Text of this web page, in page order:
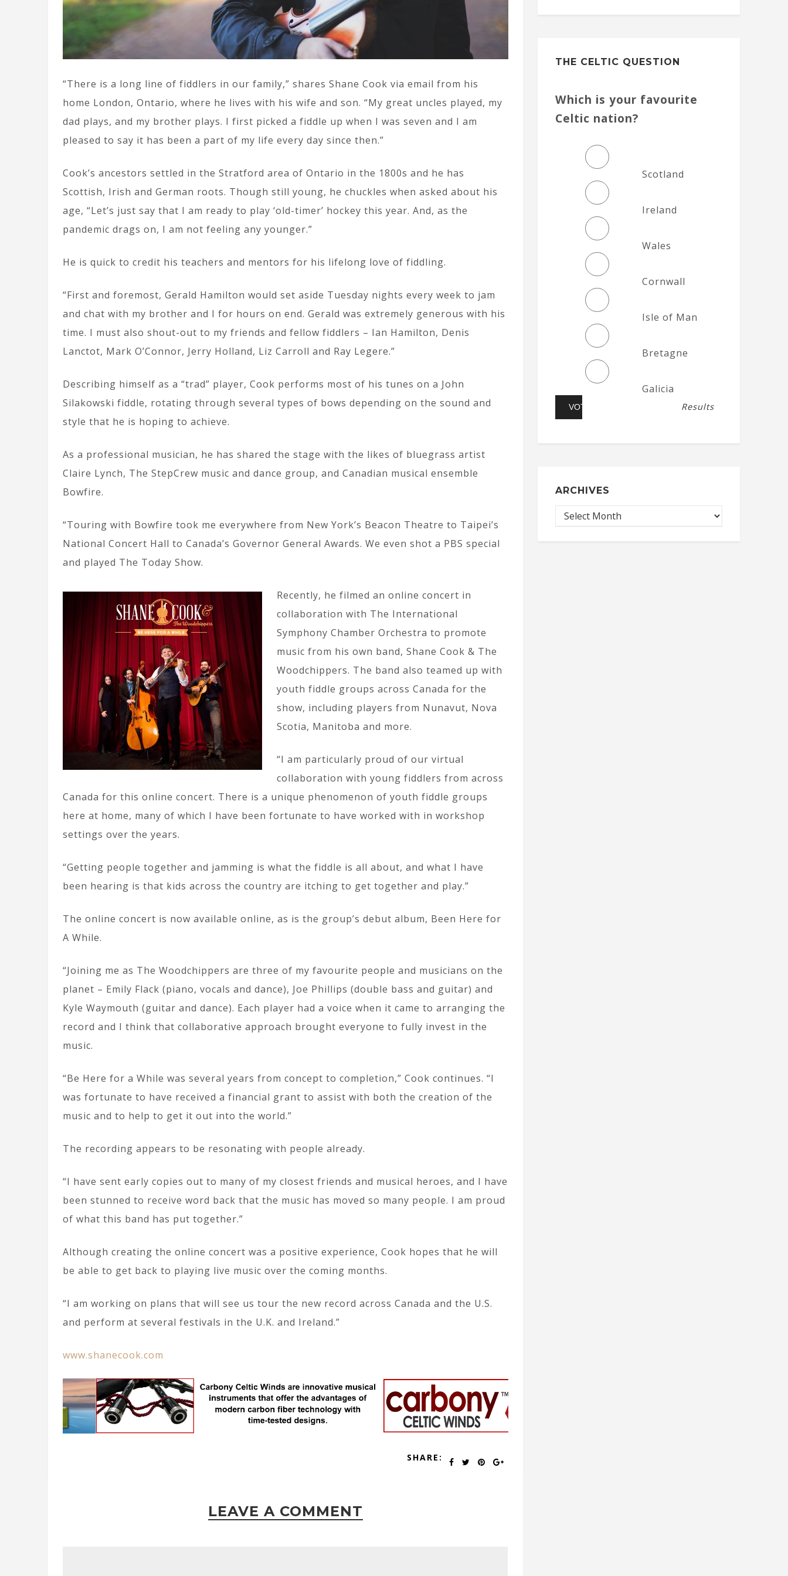
“There is a long line of fiddlers in our family,” shares Shane Cook via email from his
home London, Ontario, where he lives with his wife and son. “My great uncles played, my
dad plays, and my brother plays. I first picked a fiddle up when I was seven and I am
pleased to say it has been a part of my life every day since then.”
Cook’s ancestors settled in the Stratford area of Ontario in the 1800s and he has
Scottish, Irish and German roots. Though still young, he chuckles when asked about his
age, “Let’s just say that I am ready to play ‘old-timer’ hockey this year. And, as the
pandemic drags on, I am not feeling any younger.”
He is quick to credit his teachers and mentors for his lifelong love of fiddling.
“First and foremost, Gerald Hamilton would set aside Tuesday nights every week to jam
and chat with my brother and I for hours on end. Gerald was extremely generous with his
time. I must also shout-out to my friends and fellow fiddlers – Ian Hamilton, Denis
Lanctot, Mark O’Connor, Jerry Holland, Liz Carroll and Ray Legere.”
Describing himself as a “trad” player, Cook performs most of his tunes on a John
Silakowski fiddle, rotating through several types of bows depending on the sound and
style that he is hoping to achieve.
As a professional musician, he has shared the stage with the likes of bluegrass artist
Claire Lynch, The StepCrew music and dance group, and Canadian musical ensemble
Bowfire.
“Touring with Bowfire took me everywhere from New York’s Beacon Theatre to Taipei’s
National Concert Hall to Canada’s Governor General Awards. We even shot a PBS special
and played The Today Show.
Recently, he filmed an online concert in
collaboration with The International
Symphony Chamber Orchestra to promote
music from his own band, Shane Cook & The
Woodchippers. The band also teamed up with
youth fiddle groups across Canada for the
show, including players from Nunavut, Nova
Scotia, Manitoba and more.
“I am particularly proud of our virtual
collaboration with young fiddlers from across
Canada for this online concert. There is a unique phenomenon of youth fiddle groups
here at home, many of which I have been fortunate to have worked with in workshop
settings over the years.
“Getting people together and jamming is what the fiddle is all about, and what I have
been hearing is that kids across the country are itching to get together and play.”
The online concert is now available online, as is the group’s debut album, Been Here for
A While.
“Joining me as The Woodchippers are three of my favourite people and musicians on the
planet – Emily Flack (piano, vocals and dance), Joe Phillips (double bass and guitar) and
Kyle Waymouth (guitar and dance). Each player had a voice when it came to arranging the
record and I think that collaborative approach brought everyone to fully invest in the
music.
“Be Here for a While was several years from concept to completion,” Cook continues. “I
was fortunate to have received a financial grant to assist with both the creation of the
music and to help to get it out into the world.”
The recording appears to be resonating with people already.
“I have sent early copies out to many of my closest friends and musical heroes, and I have
been stunned to receive word back that the music has moved so many people. I am proud
of what this band has put together.”
Although creating the online concert was a positive experience, Cook hopes that he will
be able to get back to playing live music over the coming months.
“I am working on plans that will see us tour the new record across Canada and the U.S.
and perform at several festivals in the U.K. and Ireland.”
www.shanecook.com
SHARE:
LEAVE A COMMENT
THE CELTIC QUESTION
Which is your favourite
Celtic nation?
Scotland
Ireland
Wales
Cornwall
Isle of Man
Bretagne
Galicia
Results
ARCHIVES